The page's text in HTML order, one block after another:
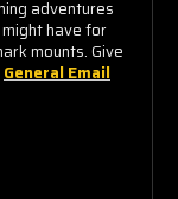
adventures
have for
mounts. Give
General Email